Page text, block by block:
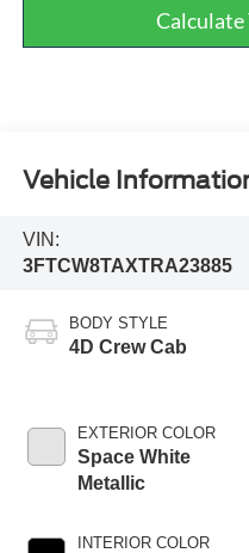
Calculate
Vehicle
VIN:
3FTCW8TAXTRA23885
BODY STYLE
4D Crew Cab
EXTERIOR COLOR
Space White
Metallic
INTERIOR COLOR